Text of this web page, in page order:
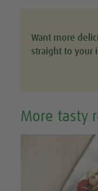
Want more
straight to your
More tasty